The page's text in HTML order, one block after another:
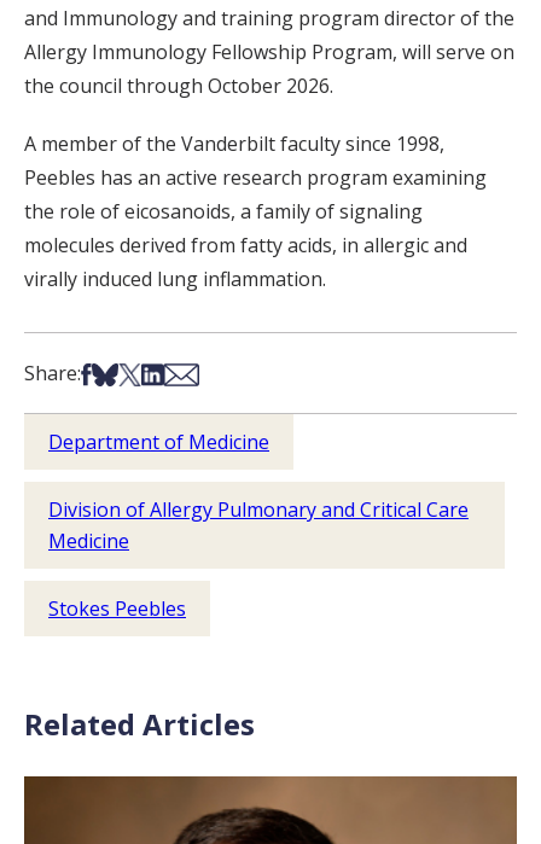
and Immunology and training program director of the
Allergy Immunology Fellowship Program, will serve on
the council through October 2026.
A member of the Vanderbilt faculty since 1998,
Peebles has an active research program examining
the role of eicosanoids, a family of signaling
molecules derived from fatty acids, in allergic and
virally induced lung inflammation.
Share:Share on Facebook
Share on Bsky
Share on X
Share on LinkedIn
Share via Email
Department of Medicine
Division of Allergy Pulmonary and Critical Care
Medicine
Stokes Peebles
Related Articles